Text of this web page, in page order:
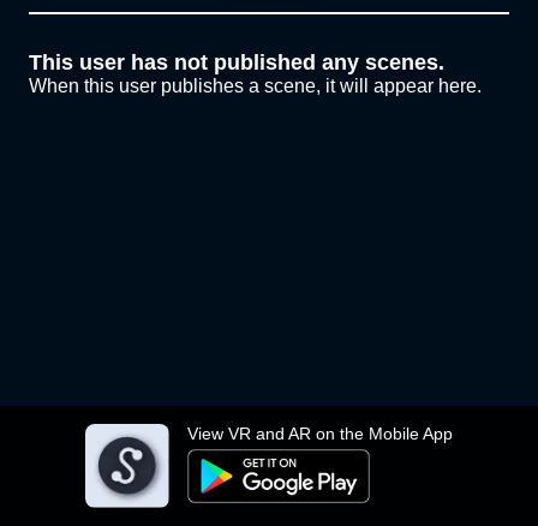
View VR and AR on the Mobile App
This user has not published any scenes.
When this user publishes a scene, it will appear here.